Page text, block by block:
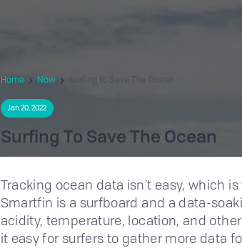
Home Now
Jan 20, 2022
Surfing To Save The Ocean
Tracking ocean data isn’t easy, which
Smartfin is a surfboard and a data-
acidity, temperature, location, and
it easy for surfers to gather more data